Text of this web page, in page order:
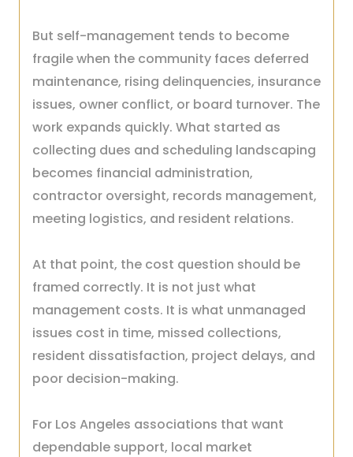
But self-management tends to become
fragile when the community faces deferred
maintenance, rising delinquencies, insurance
issues, owner conflict, or board turnover. The
work expands quickly. What started as
collecting dues and scheduling landscaping
becomes financial administration,
contractor oversight, records management,
meeting logistics, and resident relations.
At that point, the cost question should be
framed correctly. It is not just what
management costs. It is what unmanaged
issues cost in time, missed collections,
resident dissatisfaction, project delays, and
poor decision-making.
For Los Angeles associations that want
dependable support, local market